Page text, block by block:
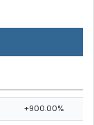
+900.00%